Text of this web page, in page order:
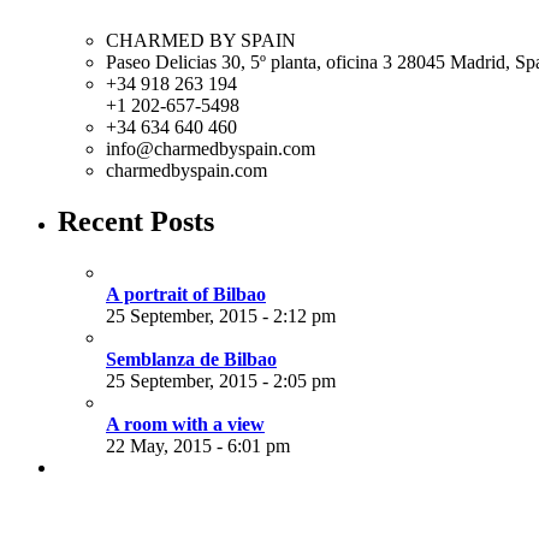
CHARMED BY SPAIN
Paseo Delicias 30, 5º planta, oficina 3 28045 Madrid,
+34 918 263 194
+1 202-657-5498
+34 634 640 460
info@charmedbyspain.com
charmedbyspain.com
Recent Posts
A portrait of Bilbao
25 September, 2015 - 2:12 pm
Semblanza de Bilbao
25 September, 2015 - 2:05 pm
A room with a view
22 May, 2015 - 6:01 pm